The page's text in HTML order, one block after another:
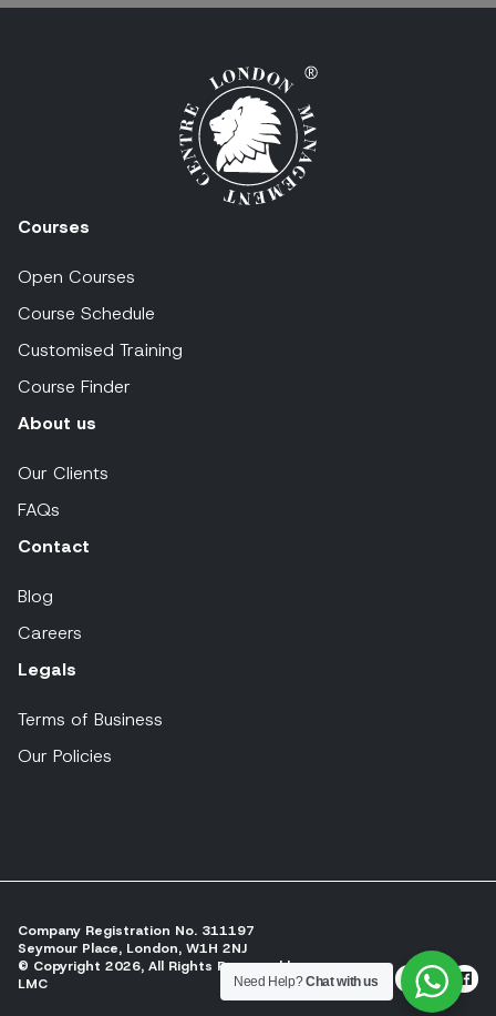
Courses
Open Courses
Course Schedule
Customised Training
Course Finder
About us
Our Clients
FAQs
Contact
Blog
Careers
Legals
Terms of Business
Our Policies
Company Registration No. 311197
Seymour Place, London, W1H 2NJ
© Copyright 2026, All Rights Reserved by
LMC
Need Help?Chat with us